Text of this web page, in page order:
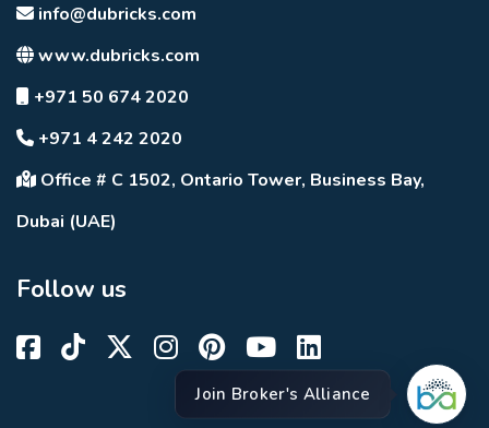
info@dubricks.com
www.dubricks.com
+971 50 674 2020
+971 4 242 2020
Office # C 1502, Ontario Tower, Business Bay,
Dubai (UAE)
Follow us